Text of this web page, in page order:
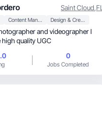
Saint Cloud,FL
Content Management Design & Creative
and videographer I
high quality UGC
0
Jobs Completed